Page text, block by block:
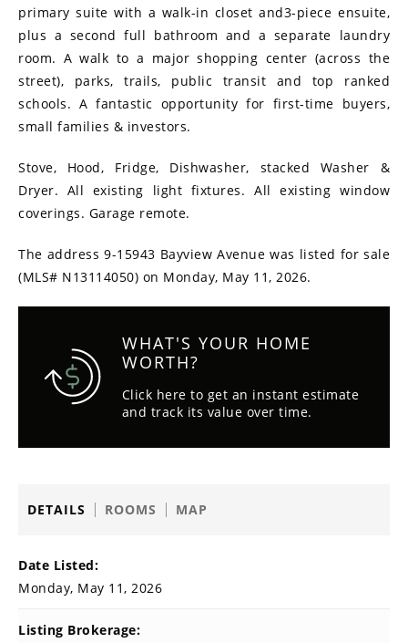
primary suite with a walk-in closet and3-piece ensuite,
plus a second full bathroom and a separate laundry
room. A walk to a major shopping center (across the
street), parks, trails, public transit and top ranked
schools. A fantastic opportunity for first-time buyers,
small families & investors.
Stove, Hood, Fridge, Dishwasher, stacked Washer &
Dryer. All existing light fixtures. All existing window
coverings. Garage remote.
The address 9-15943 Bayview Avenue was listed for sale
(MLS# N13114050) on Monday, May 11, 2026.
WHAT'S YOUR HOME
WORTH?
Click here to get an instant estimate
and track its value over time.
DETAILS ROOMS MAP
Date Listed:
Monday, May 11, 2026
Listing Brokerage: